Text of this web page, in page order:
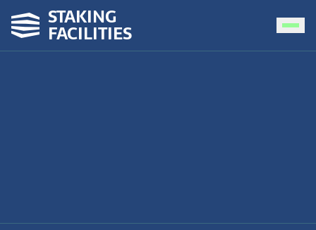
STAKING
FACILITIES